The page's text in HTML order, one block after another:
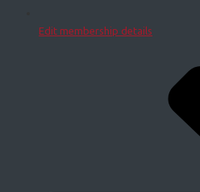
Edit membership details